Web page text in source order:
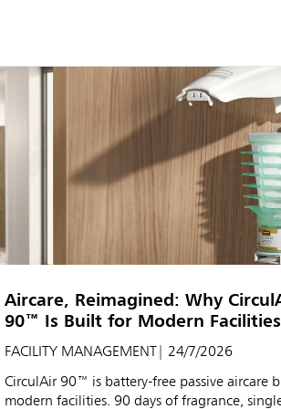
Aircare, Reimagined: Why
90™ Is Built for Modern Facilities
FACILITY MANAGEMENT | 24/7/2026
CirculAir 90™ is battery-free passive aircare
modern facilities. 90 days of fragrance,